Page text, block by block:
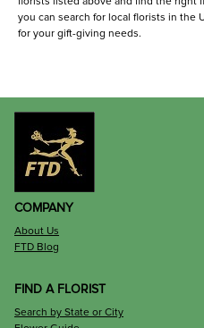
you can search for local florists in the
for your gift-giving needs.
COMPANY
About Us
FTD Blog
FIND A FLORIST
Search by State or City